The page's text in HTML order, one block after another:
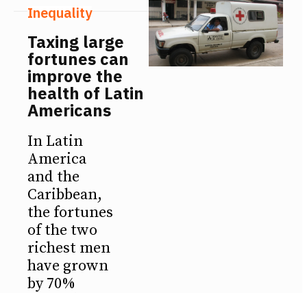
Inequality
Taxing large
fortunes can
improve the
health of Latin
Americans
In Latin
America
and the
Caribbean,
the fortunes
of the two
richest men
have grown
by 70%